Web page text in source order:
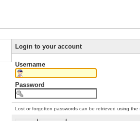
Login to your account
Username
Password
Lost or forgotten passwords can be retrieved using the